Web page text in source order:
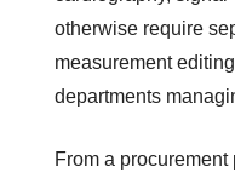
otherwise require
measurement
departments
From a